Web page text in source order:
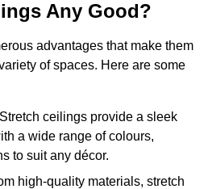
Any Good?
advantages that make them
of spaces. Here are some
ceilings provide a sleek
a wide range of colours,
to suit any décor.
high-quality materials, stretch